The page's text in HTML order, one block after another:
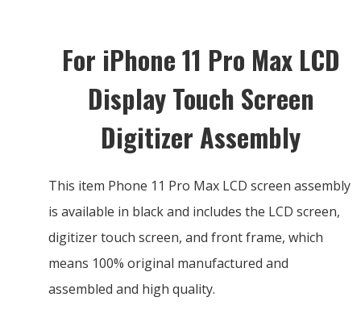
For iPhone 11 Pro Max LCD
Display Touch Screen
Digitizer Assembly
This item Phone 11 Pro Max LCD screen assembly
is available in black and includes the LCD screen,
digitizer touch screen, and front frame, which
means 100% original manufactured and
assembled and high quality.